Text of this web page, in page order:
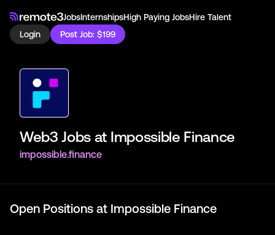
JobsInternshipsHigh Paying JobsHire Talent
Login
Post Job: $199
Web3 Jobs at Impossible Finance
impossible.finance
Open Positions at Impossible Finance